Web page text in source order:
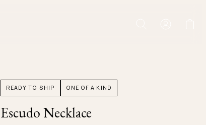
READY TO SHIP ONE OF A KIND
Escudo Necklace